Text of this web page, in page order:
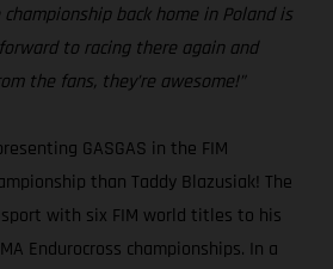
back home in Poland is
to racing there again and
the fans, they’re awesome!”
GASGAS in the FIM
than Taddy Blazusiak! The
with six FIM world titles to his
Endurocross championships. In a